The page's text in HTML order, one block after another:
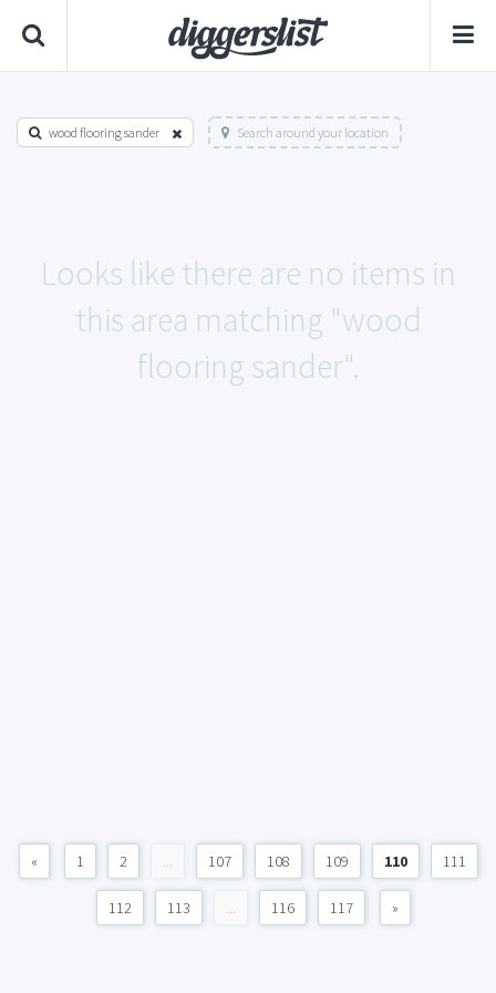
wood flooring sander Search around your location
Looks like there are no items in
this area matching "wood
flooring sander".
« 1 2 ... 107 108 109 110 111
112 113 ... 116 117 »